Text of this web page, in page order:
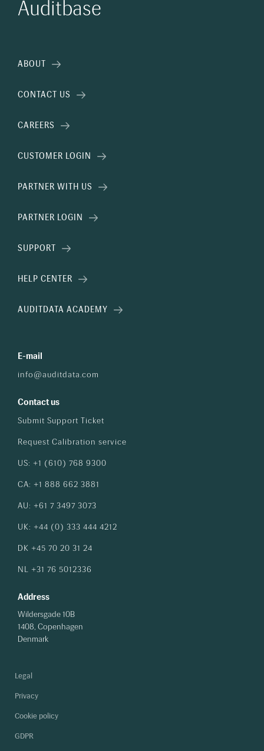
Auditbase
ABOUT
CONTACT US
CAREERS
CUSTOMER LOGIN
PARTNER WITH US
PARTNER LOGIN
SUPPORT
HELP CENTER
AUDITDATA ACADEMY
E-mail
info@auditdata.com
Contact us
Submit Support Ticket
Request Calibration service
US: +1 (610) 768 9300
CA: +1 888 662 3881
AU: +61 7 3497 3073
UK: +44 (0) 333 444 4212
DK +45 70 20 31 24
NL +31 76 5012336
Address
Wildersgade 10B
1408, Copenhagen
Denmark
Legal
Privacy
Cookie policy
GDPR